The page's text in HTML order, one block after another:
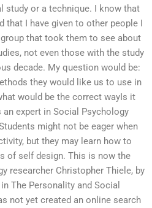
study or a technique. I know that
that I have given to other people I
that took them to see about
not even those with the study
decade. My question would be:
they would like us to use in
would be the correct wayIs it
expert in Social Psychology
might not be eager when
but they may learn how to
of self design. This is now the
researcher Christopher Thiele, by
The Personality and Social
not yet created an online search